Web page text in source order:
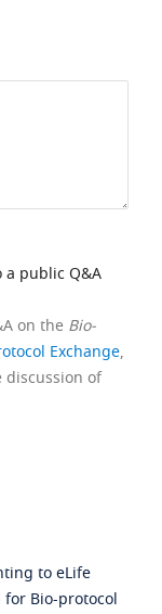
a public Q&A
on the Bio-
Exchange,
of
to eLife
Bio-protocol